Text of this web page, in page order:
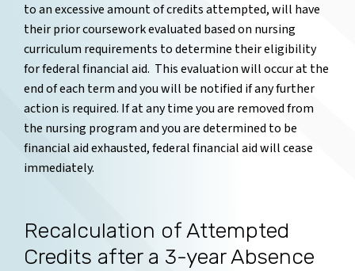
to an excessive amount of credits attempted, will have
their prior coursework evaluated based on nursing
curriculum requirements to determine their eligibility
for federal financial aid. This evaluation will occur at the
end of each term and you will be notified if any further
action is required. If at any time you are removed from
the nursing program and you are determined to be
financial aid exhausted, federal financial aid will cease
immediately.
Recalculation of Attempted
Credits after a 3-year Absence